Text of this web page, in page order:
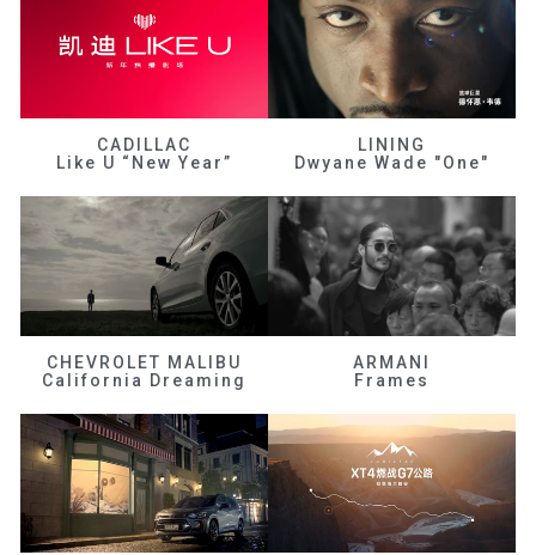
CADILLAC
Like U “New Year”
LINING
Dwyane Wade "One"
CHEVROLET MALIBU
California Dreaming
ARMANI
Frames